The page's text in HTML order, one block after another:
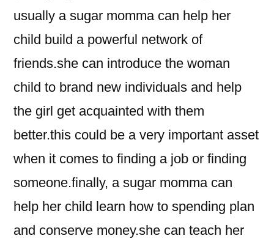
usually a sugar momma can help her
child build a powerful network of
friends.she can introduce the woman
child to brand new individuals and help
the girl get acquainted with them
better.this could be a very important asset
when it comes to finding a job or finding
someone.finally, a sugar momma can
help her child learn how to spending plan
and conserve money.she can teach her